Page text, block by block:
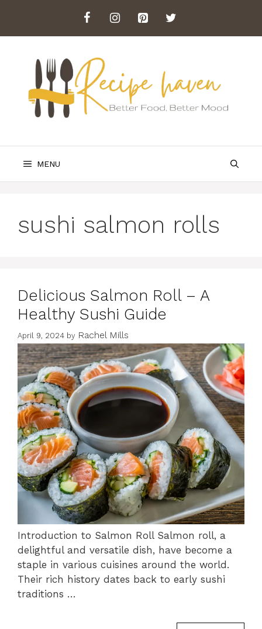
content
MENU
sushi salmon rolls
Delicious Salmon Roll – A
Healthy Sushi Guide
April 9, 2024 by Rachel Mills
Introduction to Salmon Roll Salmon roll, a
delightful and versatile dish, have become a
staple in various cuisines around the world.
Their rich history dates back to early sushi
traditions …